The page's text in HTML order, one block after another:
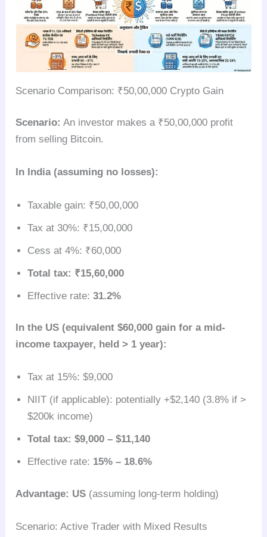
Scenario Comparison: ₹50,00,000 Crypto Gain
Scenario: An investor makes a ₹50,00,000 profit
from selling Bitcoin.
In India (assuming no losses):
Taxable gain: ₹50,00,000
Tax at 30%: ₹15,00,000
Cess at 4%: ₹60,000
Total tax: ₹15,60,000
Effective rate:31.2%
In the US (equivalent $60,000 gain for a mid-
income taxpayer, held > 1 year):
Tax at 15%: $9,000
NIIT (if applicable): potentially +$2,140 (3.8% if >
$200k income)
Total tax: $9,000 – $11,140
Effective rate: 15% – 18.6%
Advantage: US (assuming long-term holding)
Scenario: Active Trader with Mixed Results